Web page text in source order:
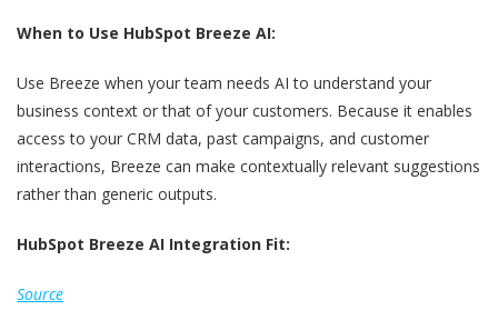
When to Use HubSpot Breeze AI:
Use Breeze when your team needs AI to understand your
business context or that of your customers. Because it enables
access to your CRM data, past campaigns, and customer
interactions, Breeze can make contextually relevant suggestions
rather than generic outputs.
HubSpot Breeze AI Integration Fit:
Source